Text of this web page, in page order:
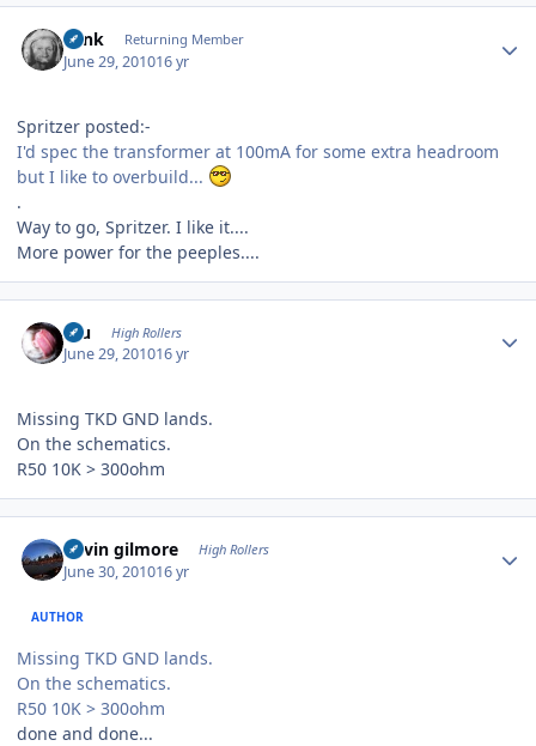
wink Returning Member
June 29, 201016 yr
Spritzer posted:-
I'd spec the transformer at 100mA for some extra headroom
but I like to overbuild...
.
Way to go, Spritzer. I like it....
More power for the peeples....
Inu High Rollers
June 29, 201016 yr
Missing TKD GND lands.
On the schematics.
R50 10K > 300ohm
kevin gilmore High Rollers
June 30, 201016 yr
AUTHOR
Missing TKD GND lands.
On the schematics.
R50 10K > 300ohm
done and done...